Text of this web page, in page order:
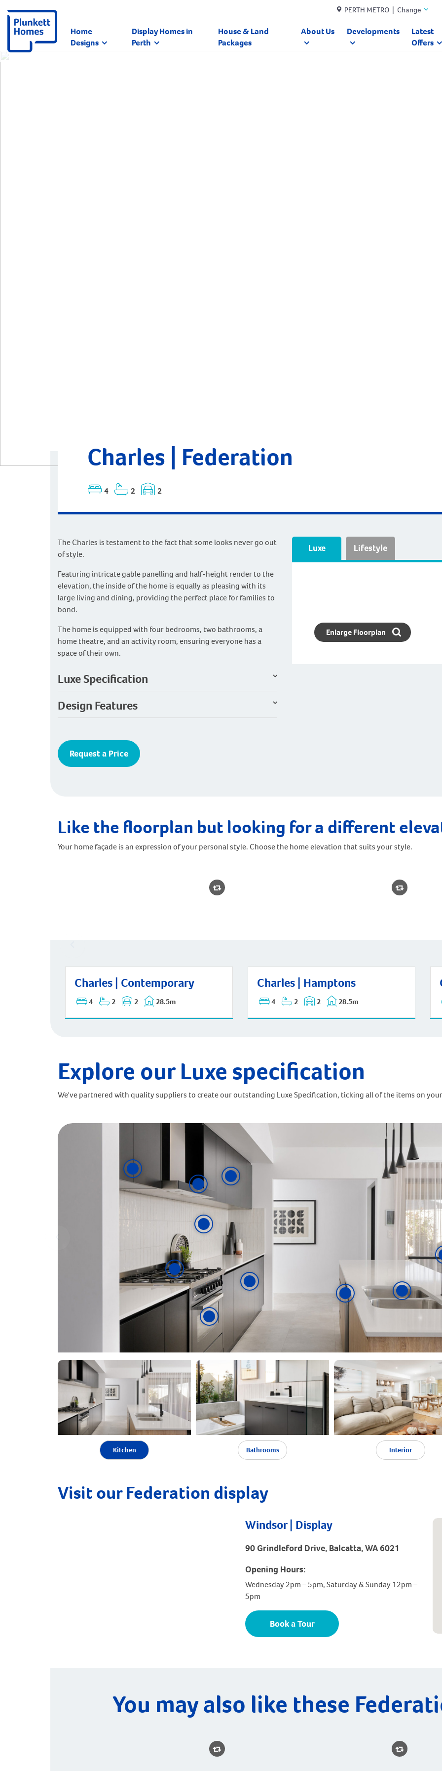
PERTH METRO | Change
Home
Designs
Display Homes in
Perth
House & Land
Packages
About Us Developments
Latest
Offers
Charles | Federation
4 2 2
The Charles is testament to the fact that some looks never go out
of style.
Featuring intricate gable panelling and half-height render to the
elevation, the inside of the home is equally as pleasing with its
large living and dining, providing the perfect place for families to
bond.
The home is equipped with four bedrooms, two bathrooms, a
home theatre, and an activity room, ensuring everyone has a
space of their own.
Luxe Specification
Design Features
Request a Price
Luxe Lifestyle
Enlarge Floorplan
Like the floorplan but looking for a different
Your home façade is an expression of your personal style. Choose the home elevation that suits your style.
Charles | Contemporary
4 2 2 28.5m
Charles | Contemporary Charles | Hamptons
4 2 2 28.5m
Charles | Hamptons
Explore our Luxe specification
We've partnered with quality suppliers to create our outstanding Luxe Specification, ticking all of the items on
Kitchen Bathrooms Interior
Visit our Federation display
Windsor | Display
90 Grindleford Drive, Balcatta, WA 6021
Opening Hours:
Wednesday 2pm – 5pm, Saturday & Sunday 12pm –
5pm
Book a Tour
You may also like these